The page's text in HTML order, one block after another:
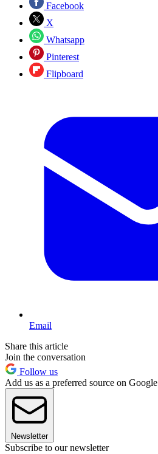
Facebook
X
Whatsapp
Pinterest
Flipboard
Email
Share this article
Join the conversation
Follow us
Add us as a preferred source on Google
Newsletter
Subscribe to our newsletter